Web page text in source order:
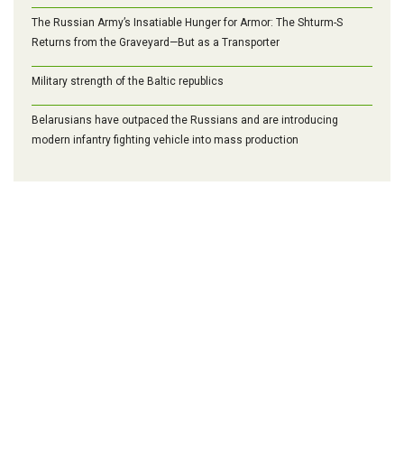
The Russian Army’s Insatiable Hunger for Armor: The Shturm-S
Returns from the Graveyard—But as a Transporter
Military strength of the Baltic republics
Belarusians have outpaced the Russians and are introducing
modern infantry fighting vehicle into mass production